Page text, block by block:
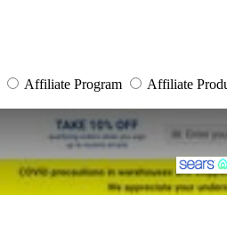
Affiliate Program Affiliate